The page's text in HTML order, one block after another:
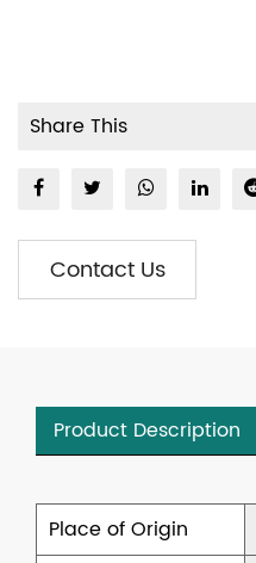
Share This
Contact Us
Product Description
Place of Origin